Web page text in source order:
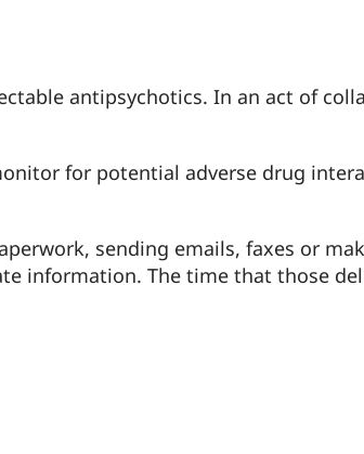
antipsychotics. In an act of
for potential adverse drug
sending emails, faxes or
information. The time that those